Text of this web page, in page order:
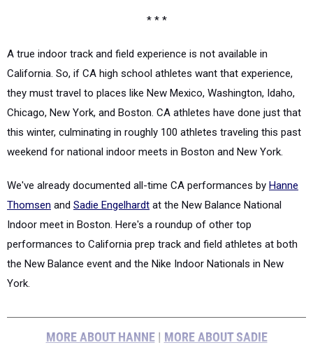
* * *
A true indoor track and field experience is not available in
California. So, if CA high school athletes want that experience,
they must travel to places like New Mexico, Washington, Idaho,
Chicago, New York, and Boston. CA athletes have done just that
this winter, culminating in roughly 100 athletes traveling this past
weekend for national indoor meets in Boston and New York.
We've already documented all-time CA performances by Hanne
Thomsen and Sadie Engelhardt at the New Balance National
Indoor meet in Boston. Here's a roundup of other top
performances to California prep track and field athletes at both
the New Balance event and the Nike Indoor Nationals in New
York.
MORE ABOUT HANNE| MORE ABOUT SADIE